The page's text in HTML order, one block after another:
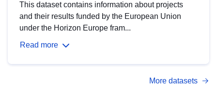
This dataset contains information about projects
and their results funded by the European Union
under the Horizon Europe fram...
Read more
More datasets